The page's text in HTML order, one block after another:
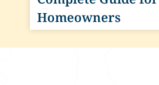
Homeowners